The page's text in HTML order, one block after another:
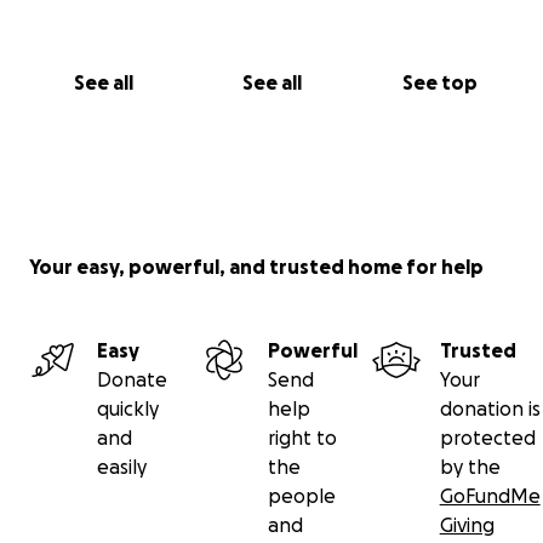
See all See all See top
Your easy, powerful, and trusted home for help
Easy
Donate
quickly
and
easily
Powerful
Send
help
right to
the
people
and
Trusted
Your
donation is
protected
by the
GoFundMe
Giving